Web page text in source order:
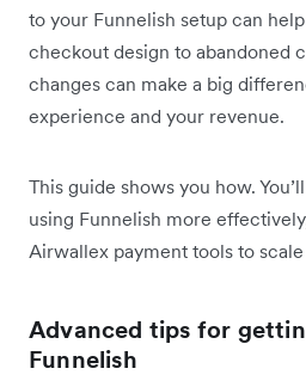
to your Funnelish setup can
checkout design to abandoned
changes can make a big
experience and your revenue.
This guide shows you how.
using Funnelish more
Airwallex payment tools to
Advanced tips for
Funnelish